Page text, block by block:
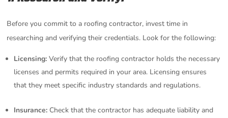
Before you commit to a roofing contractor, invest time in
researching and verifying their credentials. Look for the following:
Licensing: Verify that the roofing contractor holds the necessary
licenses and permits required in your area. Licensing ensures
that they meet specific industry standards and regulations.
Insurance: Check that the contractor has adequate liability and